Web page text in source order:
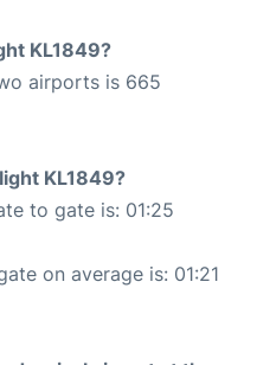
KL1849?
airports is 665
KL1849?
to gate is: 01:25
on average is: 01:21